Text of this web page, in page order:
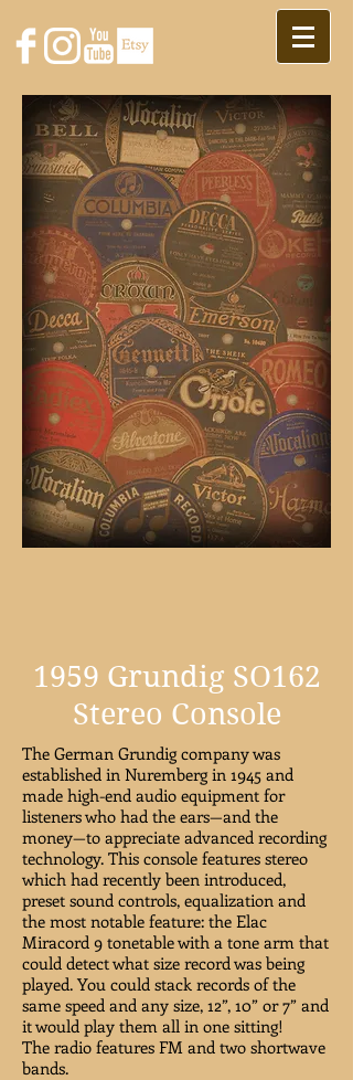
1959 Grundig SO162
Stereo Console
The German Grundig company was
established in Nuremberg in 1945 and
made high-end audio equipment for
listeners who had the ears—and the
money—to appreciate advanced recording
technology. This console features stereo
which had recently been introduced,
preset sound controls, equalization and
the most notable feature: the Elac
Miracord 9 tonetable with a tone arm that
could detect what size record was being
played. You could stack records of the
same speed and any size, 12”, 10” or 7” and
it would play them all in one sitting!
The radio features FM and two shortwave
bands.